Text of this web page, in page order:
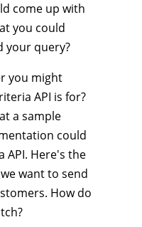
come up with
you could
your query?
you might
API is for?
a sample
could
API. Here's the
want to send
How do